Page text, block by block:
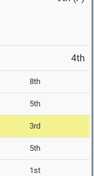
4th
8th
5th
3rd
5th
1st